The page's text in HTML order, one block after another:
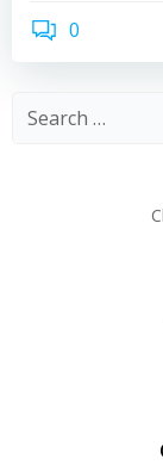
0